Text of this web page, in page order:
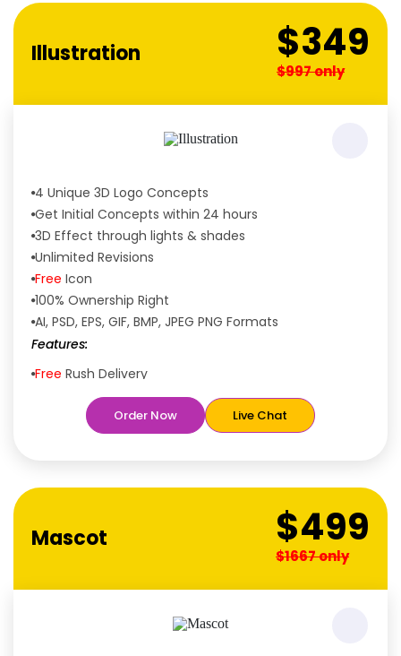
Illustration $349
$997 only
4 Unique 3D Logo Concepts
Get Initial Concepts within 24 hours
3D Effect through lights & shades
Unlimited Revisions
Free Icon
100% Ownership Right
AI, PSD, EPS, GIF, BMP, JPEG PNG Formats
Features:
Free Rush Delivery
100% Satisfaction Guaranteed
Dedicated Designers
Unique Designs Guaranteed
Order Now Live Chat
Mascot $499
$1667 only